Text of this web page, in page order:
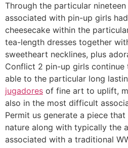
Through the particular
associated with pin-up girls
cheesecake within the
tea-length dresses together
sweetheart necklines, plus
Conflict 2 pin-up girls
able to the particular long
jugadores of fine art to uplift,
also in the most difficult
Permit us generate a piece
nature along with typically the
associated with a traditional